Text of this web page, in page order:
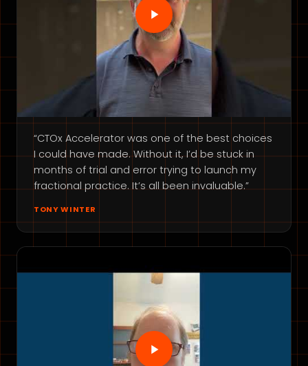
“CTOx Accelerator was one of the best choices
I could have made. Without it, I’d be stuck in
months of trial and error trying to launch my
fractional practice. It’s all been invaluable.”
TONY WINTER